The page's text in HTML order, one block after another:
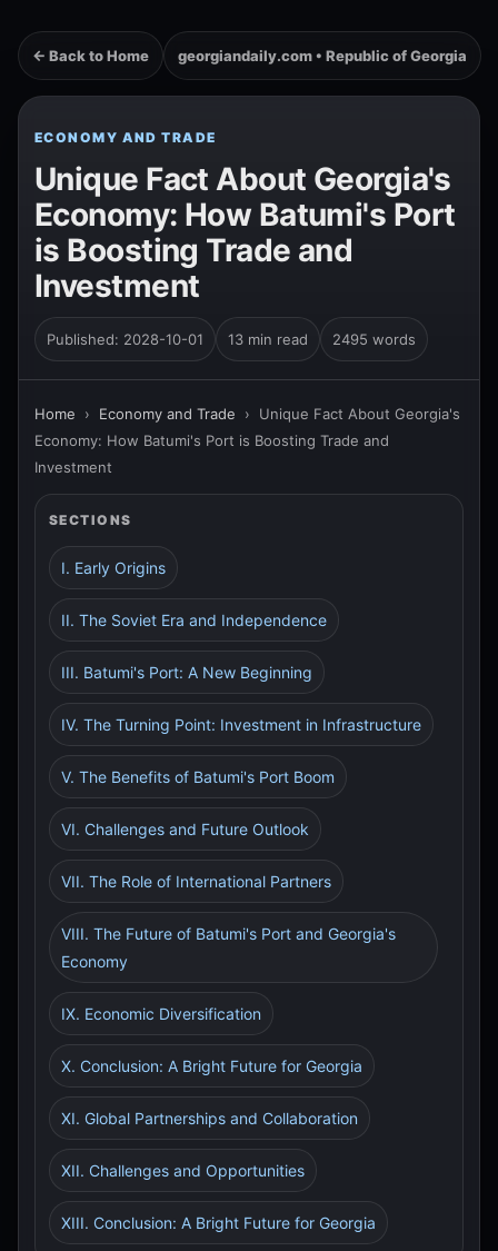
← Back to Home georgiandaily.com • Republic of Georgia
ECONOMY AND TRADE
Unique Fact About Georgia's
Economy: How Batumi's Port
is Boosting Trade and
Investment
Published: 2028-10-01 13 min read 2495 words
Home › Economy and Trade › Unique Fact About Georgia's
Economy: How Batumi's Port is Boosting Trade and
Investment
SECTIONS
I. Early Origins
II. The Soviet Era and Independence
III. Batumi's Port: A New Beginning
IV. The Turning Point: Investment in Infrastructure
V. The Benefits of Batumi's Port Boom
VI. Challenges and Future Outlook
VII. The Role of International Partners
VIII. The Future of Batumi's Port and Georgia's
Economy
IX. Economic Diversification
X. Conclusion: A Bright Future for Georgia
XI. Global Partnerships and Collaboration
XII. Challenges and Opportunities
XIII. Conclusion: A Bright Future for Georgia